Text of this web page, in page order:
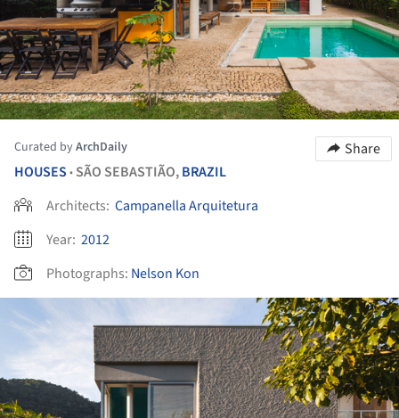
Curated byArchDaily
Share
HOUSES • SÃO SEBASTIÃO,BRAZIL
Architects: Campanella Arquitetura
Year: 2012
Photographs: Nelson Kon